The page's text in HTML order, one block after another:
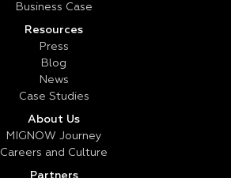
Business Case
Resources
Press
Blog
News
Case Studies
About Us
MIGNOW Journey
Careers and Culture
Partners